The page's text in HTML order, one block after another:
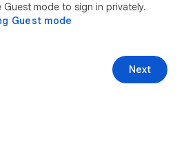
mode to sign in privately.
Guest mode
Next